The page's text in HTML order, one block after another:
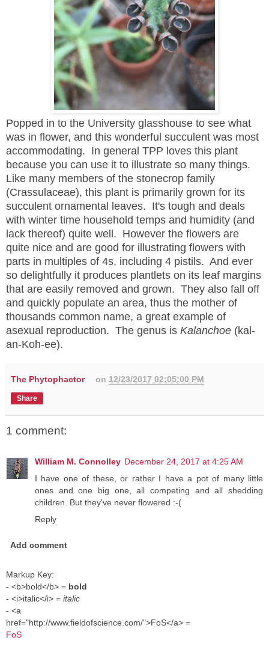
Popped in to the University glasshouse to see what
was in flower, and this wonderful succulent was most
accommodating. In general TPP loves this plant
because you can use it to illustrate so many things.
Like many members of the stonecrop family
(Crassulaceae), this plant is primarily grown for its
succulent ornamental leaves. It's tough and deals
with winter time household temps and humidity (and
lack thereof) quite well. However the flowers are
quite nice and are good for illustrating flowers with
parts in multiples of 4s, including 4 pistils. And ever
so delightfully it produces plantlets on its leaf margins
that are easily removed and grown. They also fall off
and quickly populate an area, thus the mother of
thousands common name, a great example of
asexual reproduction. The genus is Kalanchoe (kal-
an-Koh-ee).
The Phytophactor on 12/23/2017 02:05:00 PM
Share
1 comment:
William M. Connolley December 24, 2017 at 4:25 AM
I have one of these, or rather I have a pot of many little
ones and one big one, all competing and all shedding
children. But they've never flowered :-(
Reply
Add comment
Markup Key:
- <b>bold</b> = bold
- <i>italic</i> = italic
- <a
href="http://www.fieldofscience.com/">FoS</a> =
FoS